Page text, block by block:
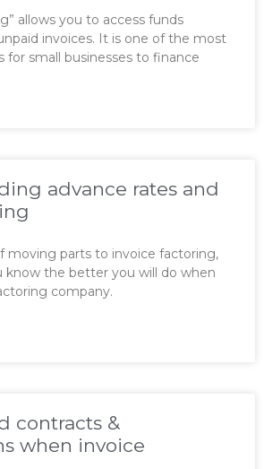
allows you to access funds
invoices. It is one of the most
for small businesses to finance
advance rates and
moving parts to invoice factoring,
know the better you will do when
company.
contracts &
when invoice